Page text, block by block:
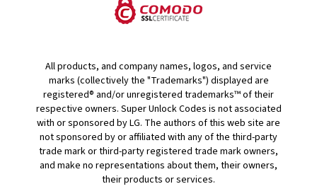
All products, and company names, logos, and service
marks (collectively the "Trademarks") displayed are
registered® and/or unregistered trademarks™ of their
respective owners. Super Unlock Codes is not associated
with or sponsored by LG. The authors of this web site are
not sponsored by or affiliated with any of the third-party
trade mark or third-party registered trade mark owners,
and make no representations about them, their owners,
their products or services.